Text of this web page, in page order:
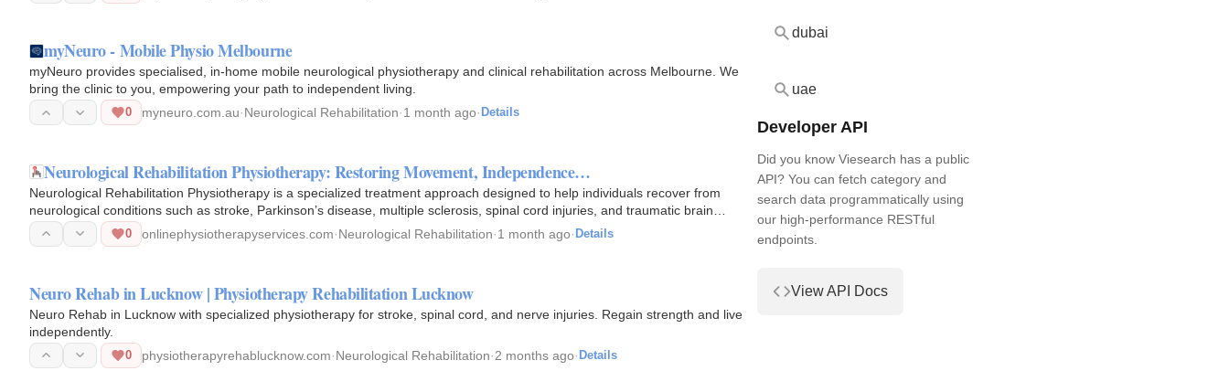
myNeuro - Mobile Physio Melbourne
myNeuro provides specialised, in-home mobile neurological physiotherapy and clinical rehabilitation across Melbourne. We
bring the clinic to you, empowering your path to independent living.
0 myneuro.com.au·Neurological Rehabilitation·1 month ago· Details
Neurological Rehabilitation Physiotherapy: Restoring Movement, Independence…
Neurological Rehabilitation Physiotherapy is a specialized treatment approach designed to help individuals recover from
neurological conditions such as stroke, Parkinson’s disease, multiple sclerosis, spinal cord injuries, and traumatic brain…
0 onlinephysiotherapyservices.com·Neurological Rehabilitation·1 month ago· Details
Neuro Rehab in Lucknow | Physiotherapy Rehabilitation Lucknow
Neuro Rehab in Lucknow with specialized physiotherapy for stroke, spinal cord, and nerve injuries. Regain strength and live
independently.
0 physiotherapyrehablucknow.com·Neurological Rehabilitation·2 months ago· Details
dubai
uae
Developer API
Did you know Viesearch has a public
API? You can fetch category and
search data programmatically using
our high-performance RESTful
endpoints.
View API Docs